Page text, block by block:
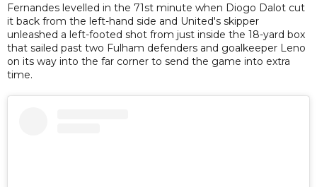
Fernandes levelled in the 71st minute when Diogo Dalot cut
it back from the left-hand side and United's skipper
unleashed a left-footed shot from just inside the 18-yard box
that sailed past two Fulham defenders and goalkeeper Leno
on its way into the far corner to send the game into extra
time.